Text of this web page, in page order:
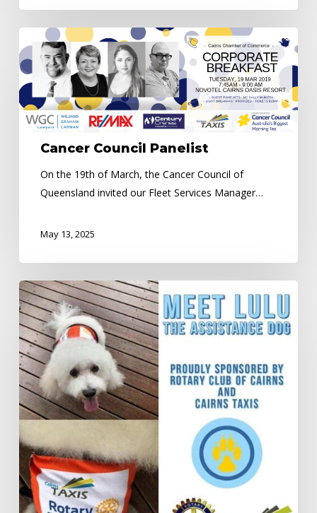
Cancer
Council
Panelist
Cancer Council Panelist
On the 19th of March, the Cancer Council of
Queensland invited our Fleet Services Manager…
May 13, 2025
Meet
LULU
the
STORY
DOG